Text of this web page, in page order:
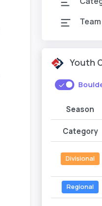
Team
Youth
Season
Category
Divisional
Regional